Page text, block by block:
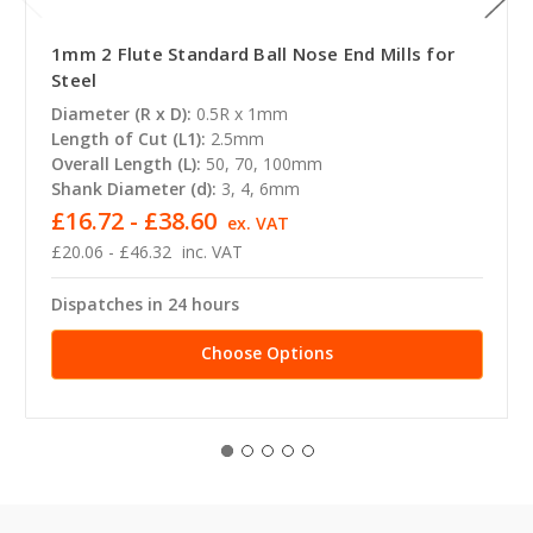
1mm 2 Flute Standard Ball Nose End Mills for
Steel
Diameter (R x D): 0.5R x 1mm
Length of Cut (L1): 2.5mm
Overall Length (L): 50, 70, 100mm
Shank Diameter (d): 3, 4, 6mm
£20.06 - £46.32 inc. VAT
£16.72 - £38.60 ex. VAT
Dispatches in 24 hours
Choose Options